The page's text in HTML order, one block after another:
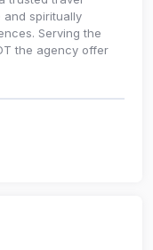
and spiritually
Serving the
the agency offer